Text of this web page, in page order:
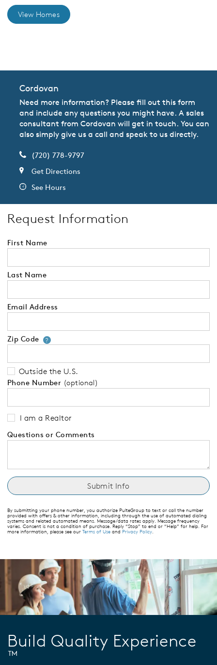
View Homes
Cordovan
Need more information? Please fill out this form
and include any questions you might have. A sales
consultant from Cordovan will get in touch. You can
also simply give us a call and speak to us directly.
(720) 778-9797
Get Directions
See Hours
Request Information
First Name
Last Name
Email Address
Zip Code ?Your zip code will tell us your
Outside the U.S.
Phone Number (optional)
I am a Realtor
Questions or Comments
By submitting your phone number, you authorize PulteGroup to text or call the number
provided with offers & other information, including through the use of automated dialing
systems and related automated means. Message/data rates apply. Message frequency
varies. Consent is not a condition of purchase. Reply “Stop” to end or “Help” for help. For
more information, please see our Terms of Use and Privacy Policy.
Build Quality Experience
™